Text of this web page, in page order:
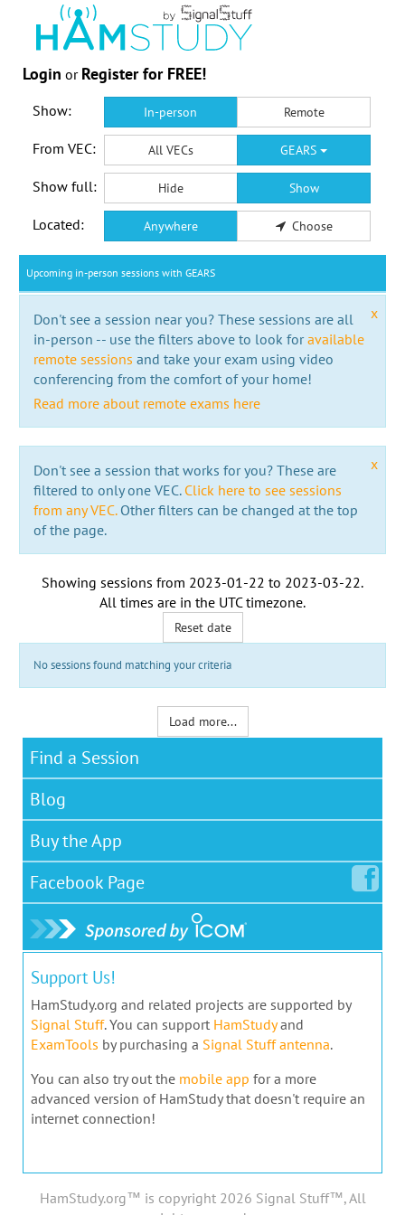
Login or Register for FREE!
Show: In-person Remote
From VEC: All VECs GEARS
Show full: Hide Show
Located: Anywhere Choose
Upcoming in-person sessions with GEARS
x
Don't see a session near you? These sessions are all
in-person -- use the filters above to look foravailable
remote sessions and take your exam using video
conferencing from the comfort of your home!
Read more about remote exams here
x
Don't see a session that works for you? These are
filtered to only one VEC. Click here to see sessions
from any VEC.Other filters can be changed at the top
of the page.
Showing sessions from 2023-01-22 to 2023-03-22.
All times are in the UTC timezone.
Reset date
No sessions found matching your criteria
Load more...
Find a Session
Blog
Buy the App
Facebook Page
Support Us!
HamStudy.org and related projects are supported by
Signal Stuff. You can support HamStudyand
ExamTools by purchasing a Signal Stuff antenna.
You can also try out the mobile app for a more
advanced version of HamStudy that doesn't require an
internet connection!
HamStudy.org™ is copyright 2026 Signal Stuff™, All